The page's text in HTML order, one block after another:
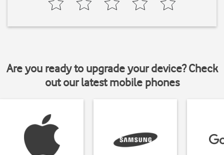
Are you ready to upgrade your device? Check
out our latest mobile phones